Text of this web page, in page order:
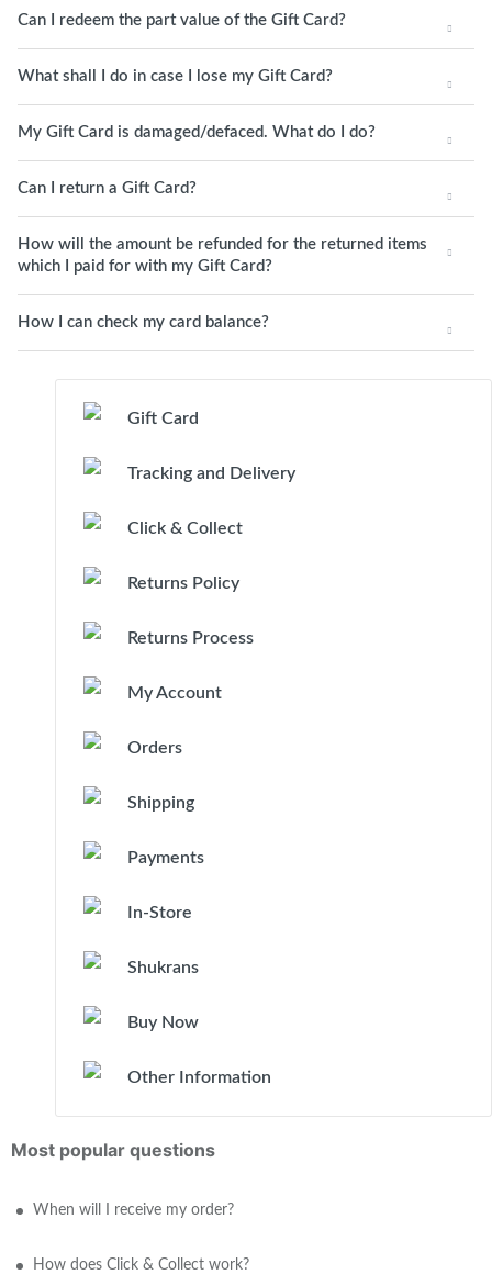
Can I redeem the part value of the Gift Card?
What shall I do in case I lose my Gift Card?
My Gift Card is damaged/defaced. What do I do?
Can I return a Gift Card?
How will the amount be refunded for the returned items
which I paid for with my Gift Card?
How I can check my card balance?
Gift Card
Tracking and Delivery
Click & Collect
Returns Policy
Returns Process
My Account
Orders
Shipping
Payments
In-Store
Shukrans
Buy Now
Other Information
Most popular questions
When will I receive my order?
How does Click & Collect work?